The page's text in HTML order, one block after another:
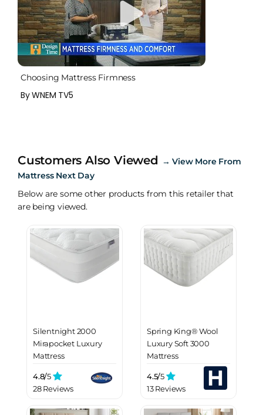
Choosing Mattress Firmness
By WNEM TV5
Customers Also Viewed →View More From
Mattress Next Day
Below are some other products from this retailer that
are being viewed.
Silentnight 2000
Mirapocket Luxury
Mattress
4.8/5
28 Reviews
Spring King® Wool
Luxury Soft 3000
Mattress
4.5/5
13 Reviews